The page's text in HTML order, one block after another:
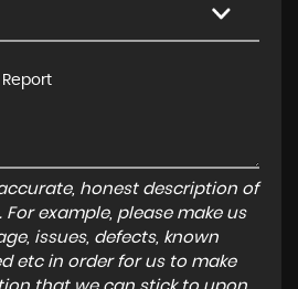
honest description of
example, please make us
issues, defects, known
etc in order for us to make